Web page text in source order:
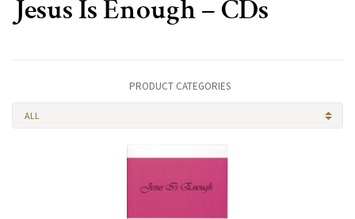
Jesus Is Enough – CDs
PRODUCT CATEGORIES
ALL